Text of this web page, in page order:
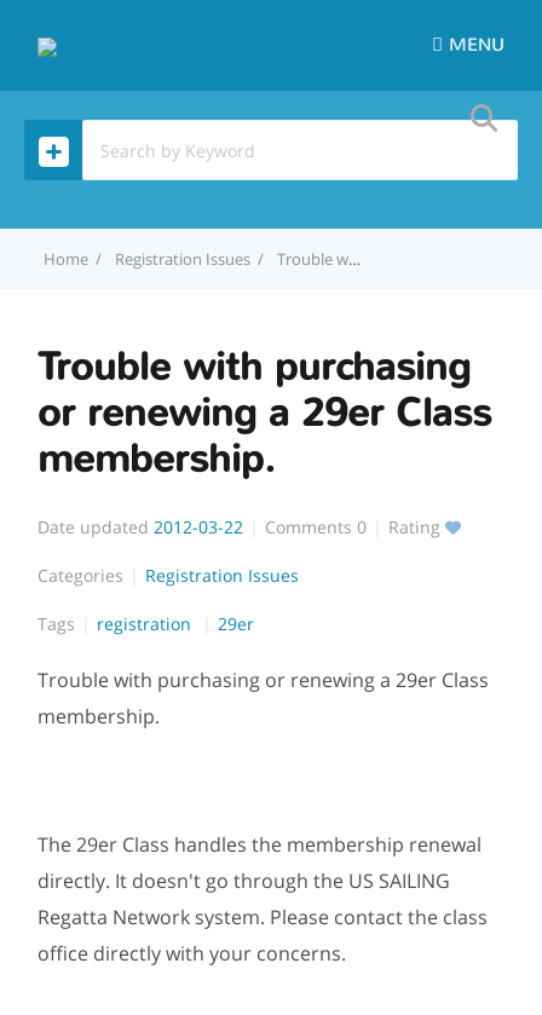
MENU
Home Registration Issues Trouble with purchasing or renewing a 29er Class membership.
Trouble with purchasing
or renewing a 29er Class
membership.
Date updated 2012-03-22 Comments0 Rating
Categories Registration Issues
Tags registration 29er
Trouble with purchasing or renewing a 29er Class
membership.
The 29er Class handles the membership renewal
directly. It doesn't go through the US SAILING
Regatta Network system. Please contact the class
office directly with your concerns.